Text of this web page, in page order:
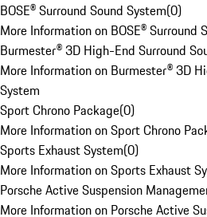
BOSE® Surround Sound System(0)
More Information on BOSE® Surround
Burmester® 3D High-End Surround
More Information on Burmester® 3D
System
Sport Chrono Package(0)
More Information on Sport Chrono
Sports Exhaust System(0)
More Information on Sports Exhaust
Porsche Active Suspension
More Information on Porsche Active